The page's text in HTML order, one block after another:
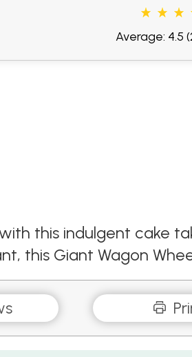
Average: 4.5
this indulgent cake
this Giant Wagon